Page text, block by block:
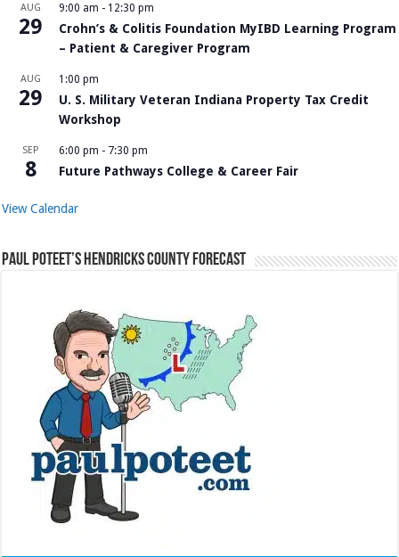
AUG
29
9:00 am - 12:30 pm
Crohn’s & Colitis Foundation MyIBD Learning Program
– Patient & Caregiver Program
AUG
29
1:00 pm
U. S. Military Veteran Indiana Property Tax Credit
Workshop
SEP
8
6:00 pm - 7:30 pm
Future Pathways College & Career Fair
View Calendar
Paul Poteet’s Hendricks County Forecast